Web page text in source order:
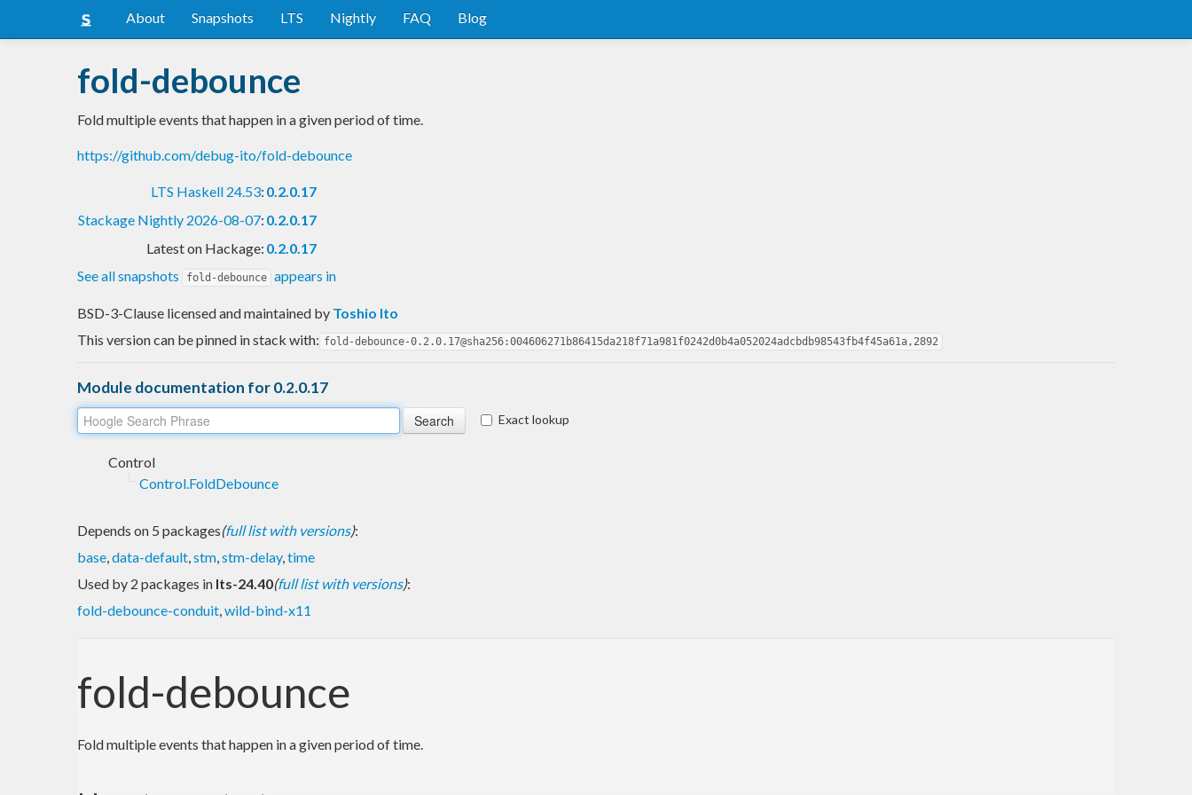
About Snapshots LTS Nightly FAQ Blog
fold-debounce
Fold multiple events that happen in a given period of time.
https://github.com/debug-ito/fold-debounce
LTS Haskell 24.53: 0.2.0.17
Stackage Nightly 2026-08-07: 0.2.0.17
Latest on Hackage: 0.2.0.17
See all snapshots
fold-debounce appears in
BSD-3-Clause licensed and maintained by Toshio Ito
This version can be pinned in stack with: fold-debounce-0.2.0.17@sha256:004606271b86415da218f71a981f0242d0b4a052024adcbdb98543fb4f45a61a,2892
Module documentation for 0.2.0.17
Exact lookup
Control
Control.FoldDebounce
Depends on 5 packages(full list with versions):
base,data-default,stm,stm-delay,time
Used by 2 packages in lts-24.40(full list with versions):
fold-debounce-conduit,wild-bind-x11
fold-debounce
Fold multiple events that happen in a given period of time.